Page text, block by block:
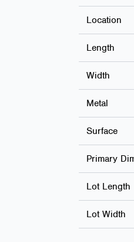
Location
Length
Width
Metal
Surface
Primary
Lot Length
Lot Width